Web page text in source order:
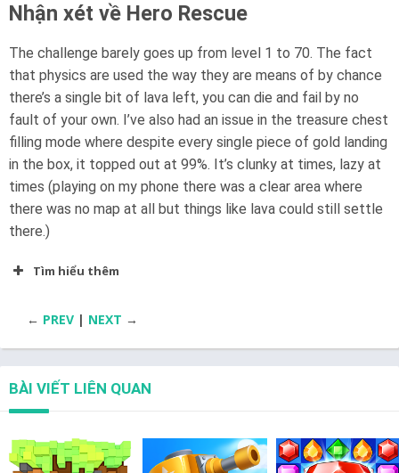
Nhận xét về Hero Rescue
The challenge barely goes up from level 1 to 70. The fact
that physics are used the way they are means of by chance
there’s a single bit of lava left, you can die and fail by no
fault of your own. I’ve also had an issue in the treasure chest
filling mode where despite every single piece of gold landing
in the box, it topped out at 99%. It’s clunky at times, lazy at
times (playing on my phone there was a clear area where
there was no map at all but things like lava could still settle
there.)
Tìm hiểu thêm
← PREV | NEXT →
BÀI VIẾT LIÊN QUAN